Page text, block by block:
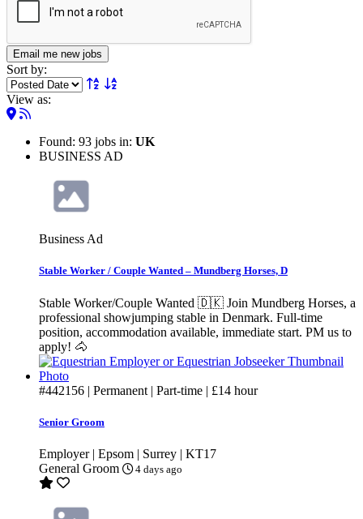
Email me new jobs
Sort by:
View as:
Found: 93 jobs in: UK
BUSINESS AD
Business Ad
Stable Worker / Couple Wanted – Mundberg Horses, D
Stable Worker/Couple Wanted 🇩🇰 Join Mundberg Horses, a
professional showjumping stable in Denmark. Full-time
position, accommodation available, immediate start. PM us to
apply! 🐴
#442156 | Permanent | Part-time | £14 hour
Senior Groom
Employer | Epsom | Surrey | KT17
General Groom
4 days ago